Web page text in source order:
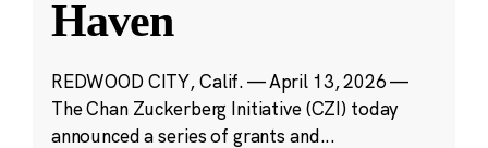
Haven
REDWOOD CITY, Calif. — April 13, 2026 —
The Chan Zuckerberg Initiative (CZI) today
announced a series of grants and...